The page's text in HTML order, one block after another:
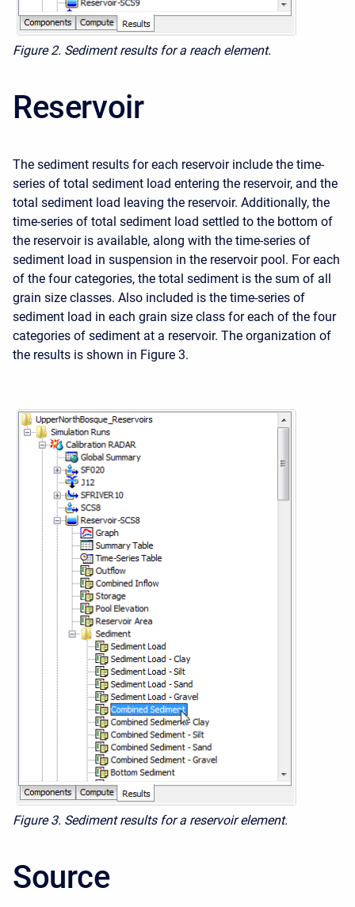
Figure 2. Sediment results for a reach element.
Reservoir
The sediment results for each reservoir include the time-
series of total sediment load entering the reservoir, and the
total sediment load leaving the reservoir. Additionally, the
time-series of total sediment load settled to the bottom of
the reservoir is available, along with the time-series of
sediment load in suspension in the reservoir pool. For each
of the four categories, the total sediment is the sum of all
grain size classes. Also included is the time-series of
sediment load in each grain size class for each of the four
categories of sediment at a reservoir. The organization of
the results is shown in Figure 3.
Figure 3. Sediment results for a reservoir element.
Source